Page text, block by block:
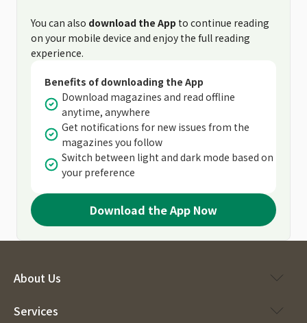
You can also download the App to continue reading
on your mobile device and enjoy the full reading
experience.
Benefits of downloading the App
Download magazines and read offline
anytime, anywhere
Get notifications for new issues from the
magazines you follow
Switch between light and dark mode based on
your preference
Download the App Now
About Us
Services